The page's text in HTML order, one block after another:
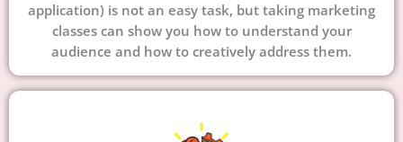
application) is not an easy task, but taking marketing
classes can show you how to understand your
audience and how to creatively address them.